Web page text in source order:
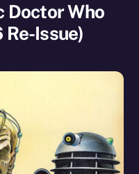
Doctor Who
Re-Issue)